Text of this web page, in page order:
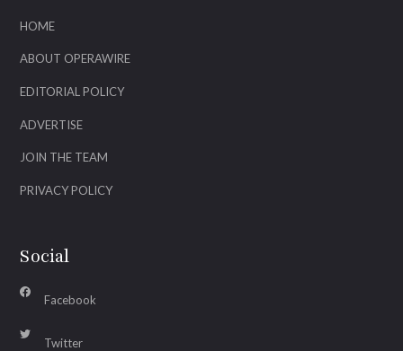
HOME
ABOUT OPERAWIRE
EDITORIAL POLICY
ADVERTISE
JOIN THE TEAM
PRIVACY POLICY
Social
Facebook
Twitter